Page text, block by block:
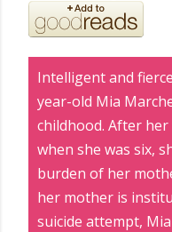
Intelligent and
year-old Mia
childhood. After her
when she was six,
burden of her
her mother is
suicide attempt,